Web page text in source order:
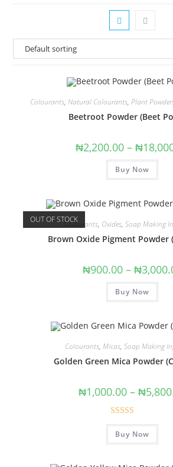
Colourants, Natural Colourants, Plant
Beetroot Powder (Beet
₦2,200.00 – ₦
Buy Now
OUT OF STOCKColourants, Oxides, Soap Making
Brown Oxide Pigment Powder
₦900.00 – ₦
Buy Now
Colourants, Micas, Soap Making
Golden Green Mica Powder
₦1,000.00 – ₦
Rated5.00
out of 5
Buy Now